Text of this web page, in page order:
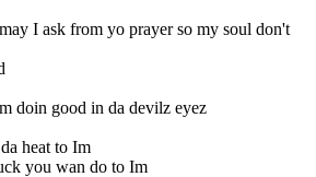
I ask from yo prayer so my soul don't
doin good in da devilz eyez
heat to Im
you wan do to Im